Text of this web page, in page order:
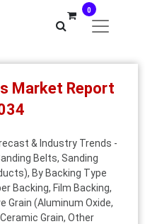
0
Market Report
& Industry Trends -
Belts, Sanding
By Backing Type
Backing, Film Backing,
Grain (Aluminum Oxide,
Grain, Other